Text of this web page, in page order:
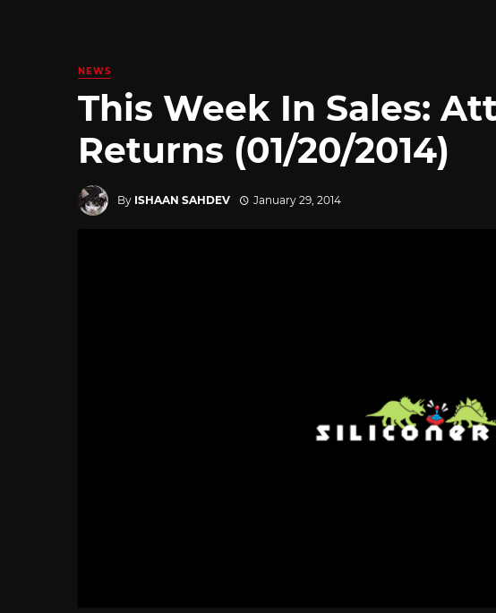
NEWS
This Week In Sales:
Returns (01/20/2014)
By ISHAAN SAHDEV January 29, 2014